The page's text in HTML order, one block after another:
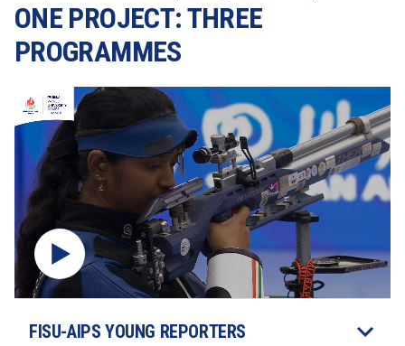
ONE PROJECT: THREE
PROGRAMMES
FISU-AIPS YOUNG REPORTERS